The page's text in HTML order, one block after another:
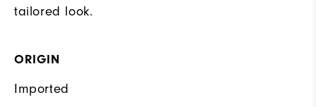
tailored look.
ORIGIN
Imported